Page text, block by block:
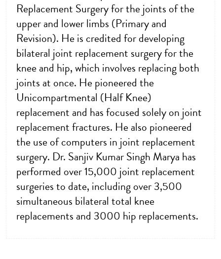
Replacement Surgery for the joints of the
upper and lower limbs (Primary and
Revision). He is credited for developing
bilateral joint replacement surgery for the
knee and hip, which involves replacing both
joints at once. He pioneered the
Unicompartmental (Half Knee)
replacement and has focused solely on joint
replacement fractures. He also pioneered
the use of computers in joint replacement
surgery. Dr. Sanjiv Kumar Singh Marya has
performed over 15,000 joint replacement
surgeries to date, including over 3,500
simultaneous bilateral total knee
replacements and 3000 hip replacements.